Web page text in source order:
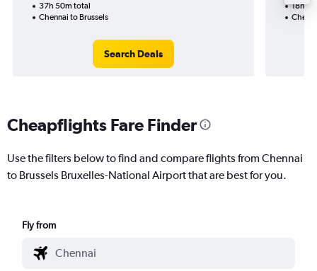
37h 50m total
Chennai to Brussels
Search Deals
18h
Cheapflights Fare Finder
Use the filters below to find and compare flights from Chennai
to Brussels Bruxelles-National Airport that are best for you.
Fly from